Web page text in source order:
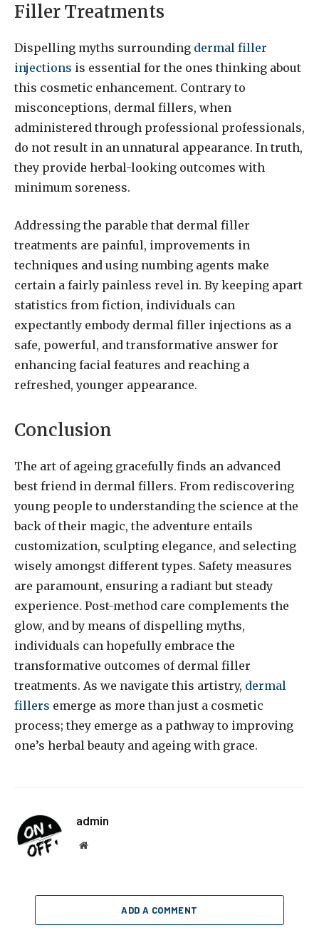
Filler Treatments
Dispelling myths surrounding dermal filler
injections is essential for the ones thinking about
this cosmetic enhancement. Contrary to
misconceptions, dermal fillers, when
administered through professional professionals,
do not result in an unnatural appearance. In truth,
they provide herbal-looking outcomes with
minimum soreness.
Addressing the parable that dermal filler
treatments are painful, improvements in
techniques and using numbing agents make
certain a fairly painless revel in. By keeping apart
statistics from fiction, individuals can
expectantly embody dermal filler injections as a
safe, powerful, and transformative answer for
enhancing facial features and reaching a
refreshed, younger appearance.
Conclusion
The art of ageing gracefully finds an advanced
best friend in dermal fillers. From rediscovering
young people to understanding the science at the
back of their magic, the adventure entails
customization, sculpting elegance, and selecting
wisely amongst different types. Safety measures
are paramount, ensuring a radiant but steady
experience. Post-method care complements the
glow, and by means of dispelling myths,
individuals can hopefully embrace the
transformative outcomes of dermal filler
treatments. As we navigate this artistry, dermal
fillers emerge as more than just a cosmetic
process; they emerge as a pathway to improving
one’s herbal beauty and ageing with grace.
admin
Website
ADD A COMMENT